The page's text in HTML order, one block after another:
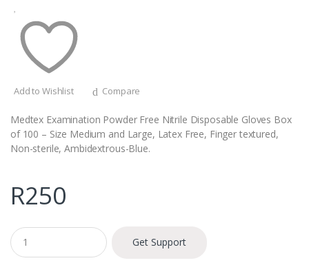
Add to Wishlist Compare
Medtex Examination Powder Free Nitrile Disposable Gloves Box
of 100 – Size Medium and Large, Latex Free, Finger textured,
Non-sterile, Ambidextrous-Blue.
R250
Q
u
a
Get Support